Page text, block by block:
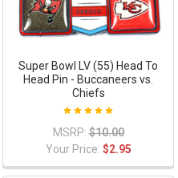
Super Bowl LV (55) Head To
Head Pin - Buccaneers vs.
Chiefs
MSRP: $10.00
Your Price: $2.95